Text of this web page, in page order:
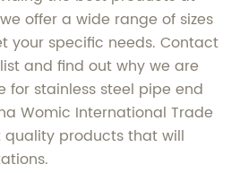
offer a wide range of sizes
your specific needs. Contact
and find out why we are
for stainless steel pipe end
Womic International Trade
quality products that will